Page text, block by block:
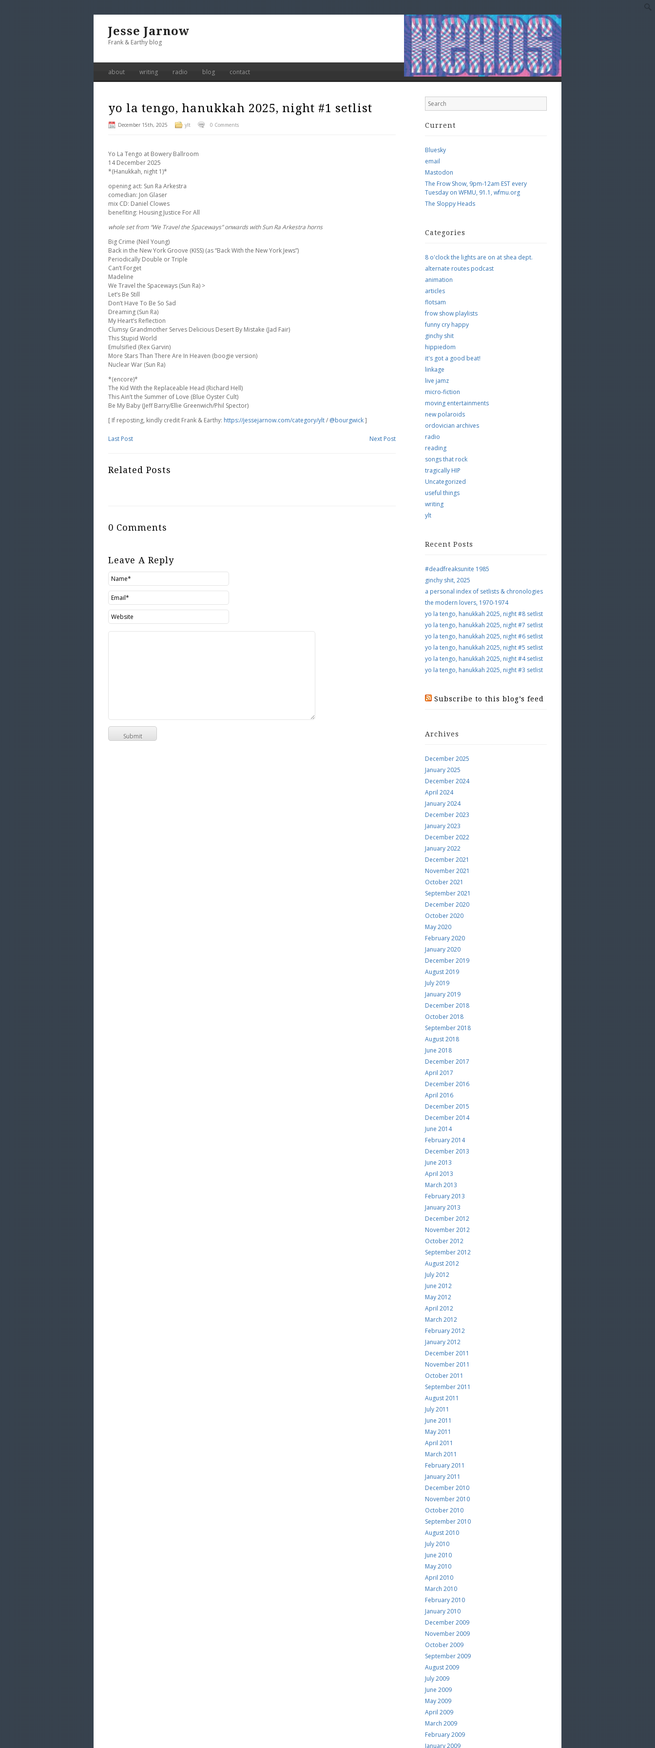
Jesse Jarnow
Frank & Earthy blog
about writing radio blog contact
yo la tengo, hanukkah 2025, night #1 setlist
December 15th, 2025 ylt 0 Comments
Yo La Tengo at Bowery Ballroom
14 December 2025
*(Hanukkah, night 1)*
opening act: Sun Ra Arkestra
comedian: Jon Glaser
mix CD: Daniel Clowes
benefiting: Housing Justice For All
whole set from “We Travel the Spaceways” onwards with Sun Ra Arkestra horns
Big Crime (Neil Young)
Back in the New York Groove (KISS) (as “Back With the New York Jews”)
Periodically Double or Triple
Can’t Forget
Madeline
We Travel the Spaceways (Sun Ra) >
Let’s Be Still
Don’t Have To Be So Sad
Dreaming (Sun Ra)
My Heart’s Reflection
Clumsy Grandmother Serves Delicious Desert By Mistake (Jad Fair)
This Stupid World
Emulsified (Rex Garvin)
More Stars Than There Are In Heaven (boogie version)
Nuclear War (Sun Ra)
*(encore)*
The Kid With the Replaceable Head (Richard Hell)
This Ain’t the Summer of Love (Blue Oyster Cult)
Be My Baby (Jeff Barry/Ellie Greenwich/Phil Spector)
[ If reposting, kindly credit Frank & Earthy: https://jessejarnow.com/category/ylt/ @bourgwick]
Last Post Next Post
Related Posts
0 Comments
Leave A Reply
Current
Bluesky
email
Mastodon
The Frow Show, 9pm-12am EST every
Tuesday on WFMU, 91.1, wfmu.org
The Sloppy Heads
Categories
8 o'clock the lights are on at shea dept.
alternate routes podcast
animation
articles
flotsam
frow show playlists
funny cry happy
ginchy shit
hippiedom
it's got a good beat!
linkage
live jamz
micro-fiction
moving entertainments
new polaroids
ordovician archives
radio
reading
songs that rock
tragically HIP
Uncategorized
useful things
writing
ylt
Recent Posts
#deadfreaksunite 1985
ginchy shit, 2025
a personal index of setlists & chronologies
the modern lovers, 1970-1974
yo la tengo, hanukkah 2025, night #8 setlist
yo la tengo, hanukkah 2025, night #7 setlist
yo la tengo, hanukkah 2025, night #6 setlist
yo la tengo, hanukkah 2025, night #5 setlist
yo la tengo, hanukkah 2025, night #4 setlist
yo la tengo, hanukkah 2025, night #3 setlist
Subscribe to this blog’s feed
Archives
December 2025
January 2025
December 2024
April 2024
January 2024
December 2023
January 2023
December 2022
January 2022
December 2021
November 2021
October 2021
September 2021
December 2020
October 2020
May 2020
February 2020
January 2020
December 2019
August 2019
July 2019
January 2019
December 2018
October 2018
September 2018
August 2018
June 2018
December 2017
April 2017
December 2016
April 2016
December 2015
December 2014
June 2014
February 2014
December 2013
June 2013
April 2013
March 2013
February 2013
January 2013
December 2012
November 2012
October 2012
September 2012
August 2012
July 2012
June 2012
May 2012
April 2012
March 2012
February 2012
January 2012
December 2011
November 2011
October 2011
September 2011
August 2011
July 2011
June 2011
May 2011
April 2011
March 2011
February 2011
January 2011
December 2010
November 2010
October 2010
September 2010
August 2010
July 2010
June 2010
May 2010
April 2010
March 2010
February 2010
January 2010
December 2009
November 2009
October 2009
September 2009
August 2009
July 2009
June 2009
May 2009
April 2009
March 2009
February 2009
January 2009